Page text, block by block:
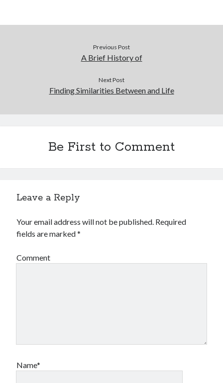
Previous Post
A Brief History of
Next Post
Finding Similarities Between and Life
Be First to Comment
Leave a Reply
Your email address will not be published. Required
fields are marked*
Comment
Name*